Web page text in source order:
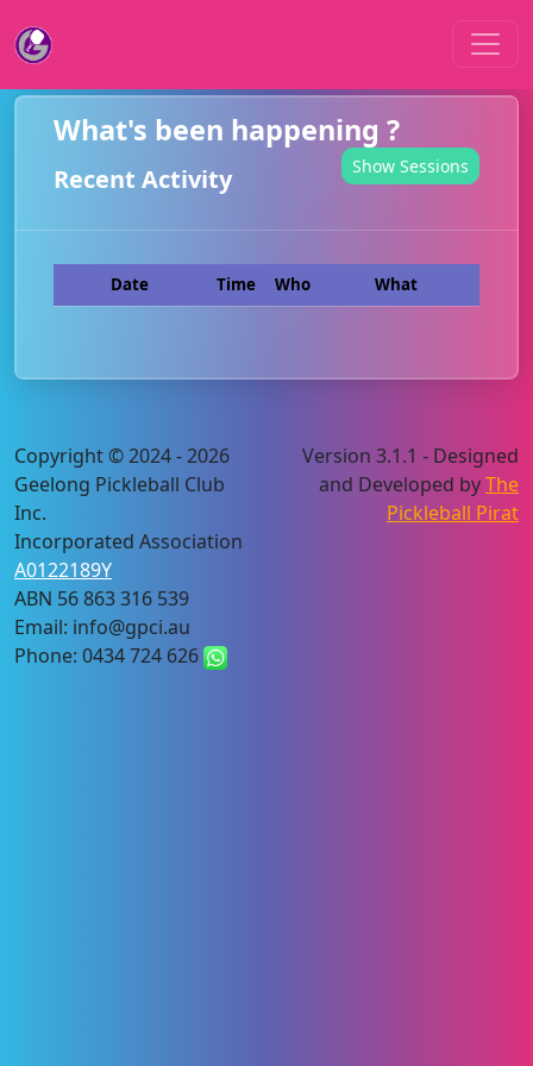
What's been happening ?
Show Sessions
Recent Activity
Date Time Who What
Copyright © 2024 - 2026
Geelong Pickleball Club
Inc.
Incorporated Association
A0122189Y
ABN 56 863 316 539
Email: info@gpci.au
Phone: 0434 724 626
Version 3.1.1 - Designed
and Developed byThe
Pickleball Pirat